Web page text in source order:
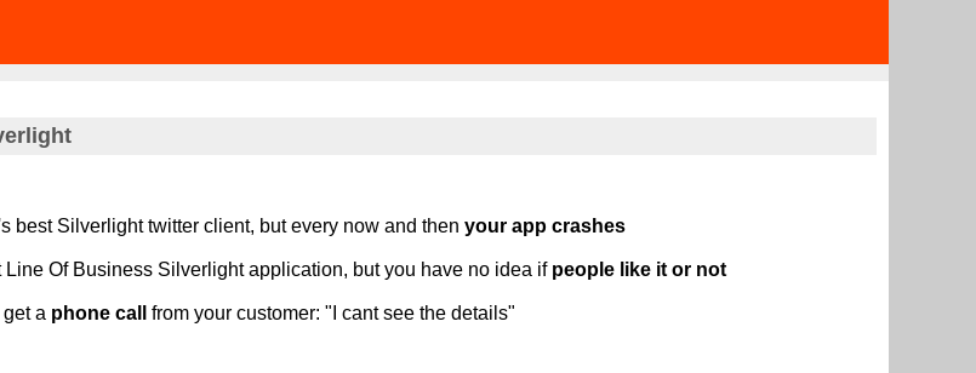
best Silverlight twitter client, but every now and then your app crashes
Of Business Silverlight application, but you have no idea if people like it or not
a phone call from your customer: "I cant see the details"